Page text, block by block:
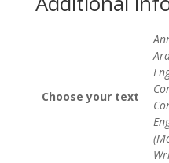
Choose your text